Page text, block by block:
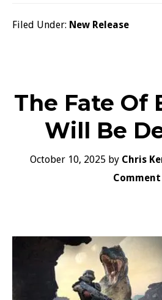
Filed Under: New Release
The Fate Of
Will Be
October 10, 2025 by Chris
Comment